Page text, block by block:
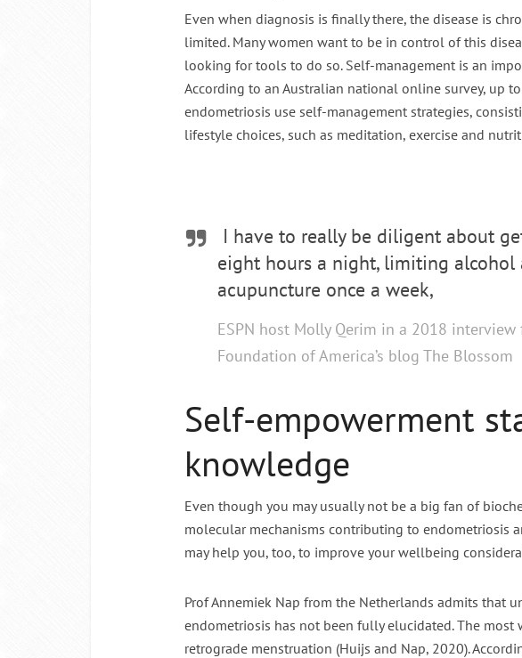
Even when diagnosis is finally there, the disease is
limited. Many women want to be in control of this
looking for tools to do so. Self-management is an
According to an Australian national online survey, up
endometriosis use self-management strategies,
lifestyle choices, such as meditation, exercise and
I have to really be diligent about
eight hours a night, limiting alcohol
acupuncture once a week,
ESPN host Molly Qerim in a 2018
Foundation of America’s blog The Blossom
Self-empowerment
knowledge
Even though you may usually not be a big fan of
molecular mechanisms contributing to endometriosis
may help you, too, to improve your wellbeing
Prof Annemiek Nap from the Netherlands admits that
endometriosis has not been fully elucidated. The most
retrograde menstruation (Huijs and Nap, 2020).